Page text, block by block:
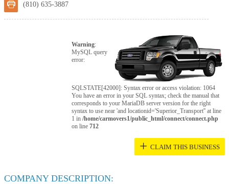
(810) 635-3887
Warning:
MySQL query
error:
SQLSTATE[42000]: Syntax error or access violation: 1064
You have an error in your SQL syntax; check the manual that
corresponds to your MariaDB server version for the right
syntax to use near 'and locationid='Superior_Transport'' at line
1 in/home/carmovers1/public_html/connect/connect.php
on line712
+ CLAIM THIS BUSINESS
COMPANY DESCRIPTION: